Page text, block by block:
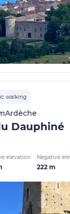
walking
Dauphiné
elevation Negative
222 m